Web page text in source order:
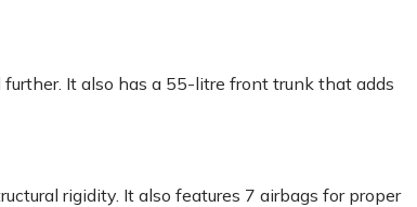
It also has a 55-litre front trunk that adds
rigidity. It also features 7 airbags for proper